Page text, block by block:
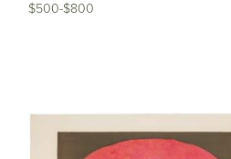
$500-$800